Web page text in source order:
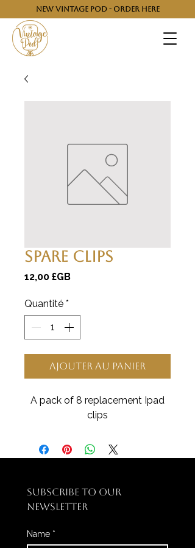
NEW VINTAGE POD - ORDER HERE
Spare Clips
12,00 £GBPrix
Quantité *
Ajouter au panier
A pack of 8 replacement Ipad
clips
SUBSCRIBE TO OUR
NEWSLETTER
Name *